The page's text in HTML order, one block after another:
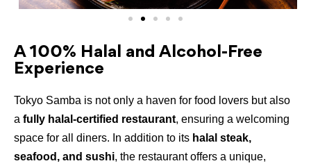
A 100% Halal and Alcohol-Free
Experience
Tokyo Samba is not only a haven for food lovers but also
a fully halal-certified restaurant, ensuring a welcoming
space for all diners. In addition to its halal steak,
seafood, and sushi, the restaurant offers a unique,